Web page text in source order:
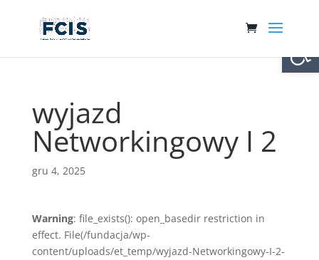
wyjazd
Networkingowy I 2
gru 4, 2025
Warning: file_exists(): open_basedir restriction in
effect. File(/fundacja/wp-
content/uploads/et_temp/wyjazd-Networkingowy-I-2-